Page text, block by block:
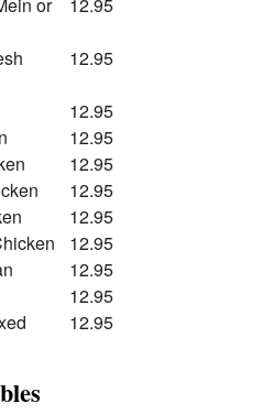
or
12.95
12.95
12.95
12.95
12.95
12.95
12.95
12.95
12.95
12.95
12.95